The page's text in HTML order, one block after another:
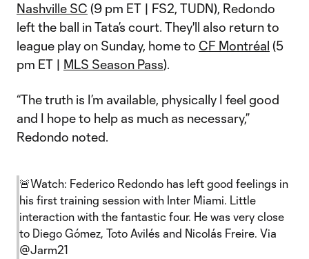
Nashville SC (9 pm ET | FS2, TUDN), Redondo
left the ball in Tata’s court. They'll also return to
league play on Sunday, home to CF Montréal (5
pm ET | MLS Season Pass).
“The truth is I’m available, physically I feel good
and I hope to help as much as necessary,”
Redondo noted.
🚨Watch: Federico Redondo has left good feelings in
his first training session with Inter Miami. Little
interaction with the fantastic four. He was very close
to Diego Gómez, Toto Avilés and Nicolás Freire. Via
@Jarm21